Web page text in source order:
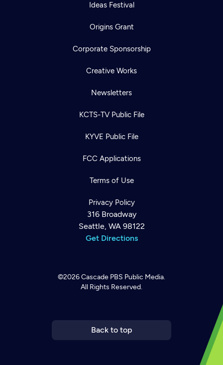
Ideas Festival
Origins Grant
Corporate Sponsorship
Creative Works
Newsletters
KCTS-TV Public File
KYVE Public File
FCC Applications
Terms of Use
Privacy Policy
316 Broadway
Seattle, WA 98122
Get Directions
©2026Cascade PBS Public Media.
All Rights Reserved.
Back to top